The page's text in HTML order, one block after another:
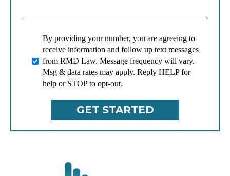
By providing your number, you are agreeing to
receive information and follow up text messages
from RMD Law. Message frequency will vary.
Msg & data rates may apply. Reply HELP for
help or STOP to opt-out.